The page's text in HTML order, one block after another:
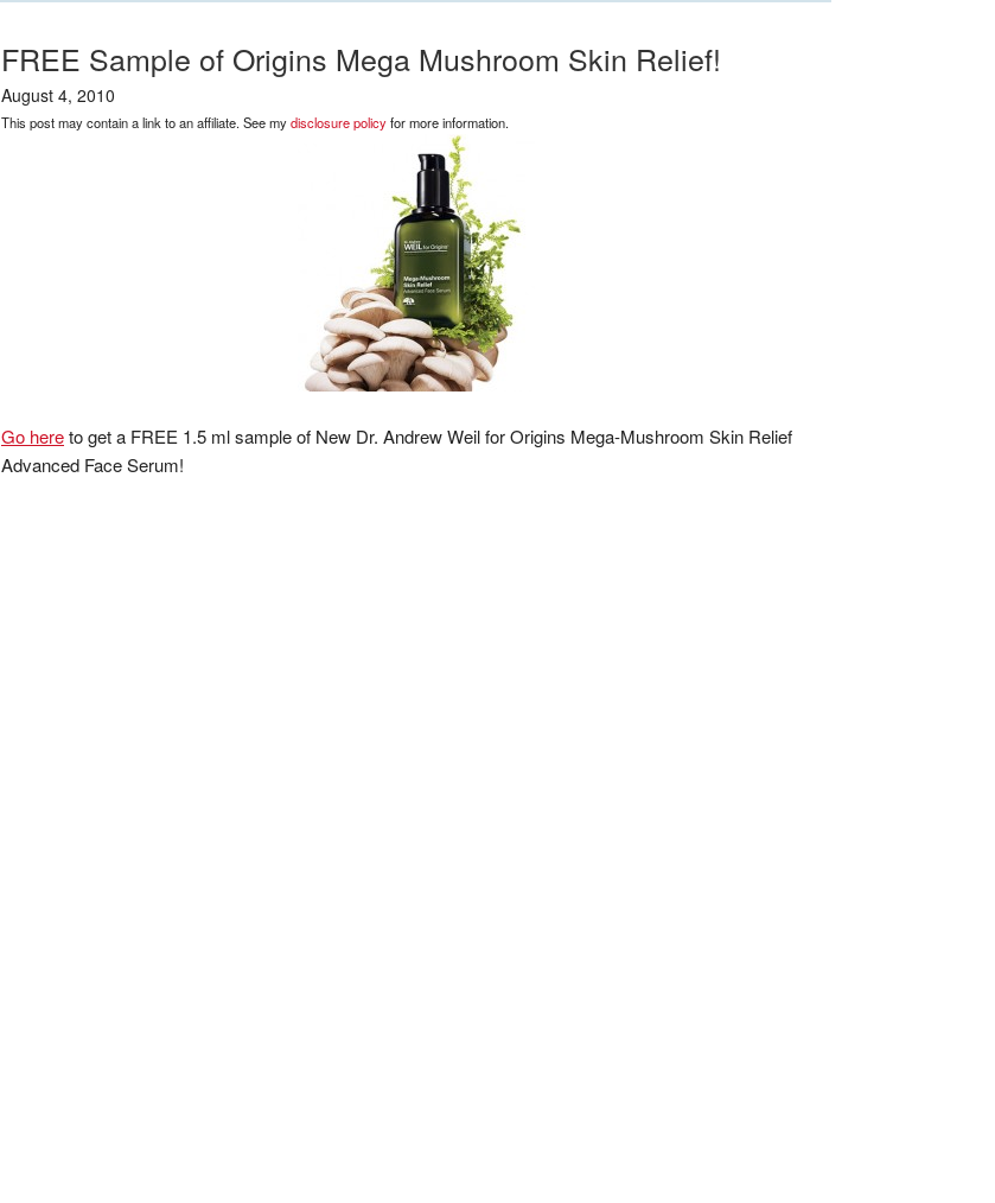
FREE Sample of Origins Mega Mushroom Skin Relief!
August 4, 2010
This post may contain a link to an affiliate. See mydisclosure policyfor more information.
Go hereto get a FREE 1.5 ml sample of New Dr. Andrew Weil for Origins Mega-Mushroom Skin Relief
Advanced Face Serum!